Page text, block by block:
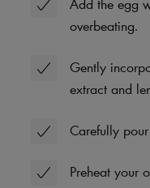
overbeating.
Gently
extract and
Carefully
Preheat your